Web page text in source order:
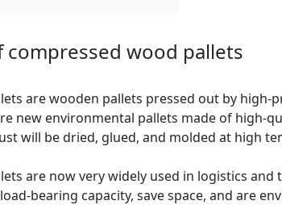
wood pallets
are wooden pallets pressed out by high-
new environmental pallets made of high-
will be dried, glued, and molded at high
are now very widely used in logistics
bearing capacity, save space, and are